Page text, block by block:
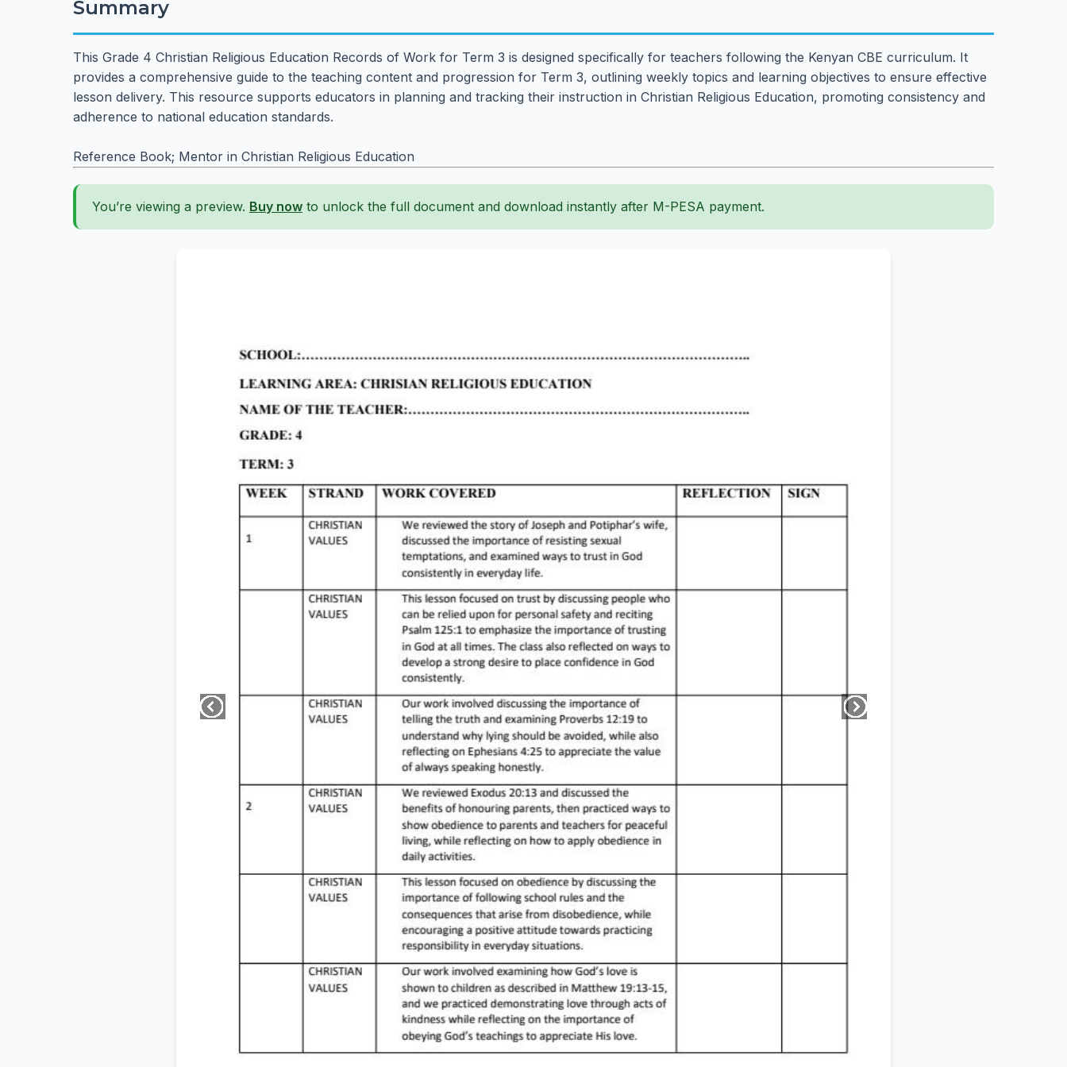
Summary
This Grade 4 Christian Religious Education Records of Work for Term 3 is designed specifically for teachers following the Kenyan CBE curriculum. It
provides a comprehensive guide to the teaching content and progression for Term 3, outlining weekly topics and learning objectives to ensure effective
lesson delivery. This resource supports educators in planning and tracking their instruction in Christian Religious Education, promoting consistency and
adherence to national education standards.
Reference Book; Mentor in Christian Religious Education
You’re viewing a preview. Buy now to unlock the full document and download instantly after M-PESA payment.